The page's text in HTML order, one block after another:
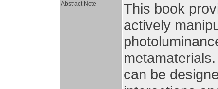
Abstract Note
This book
actively
can be